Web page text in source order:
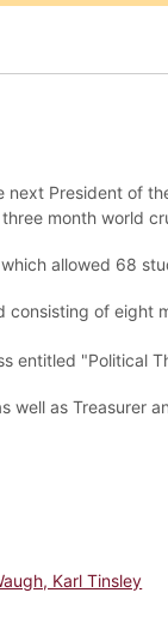
next President of
month world
allowed 68
consisting of eight
entitled "Political
well as Treasurer
Karl Tinsley